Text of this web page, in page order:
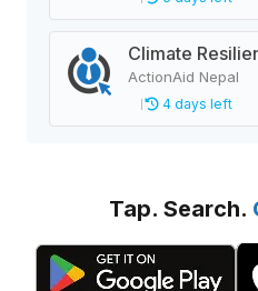
ActionAid Nepal
4 days left
Tap. Search.